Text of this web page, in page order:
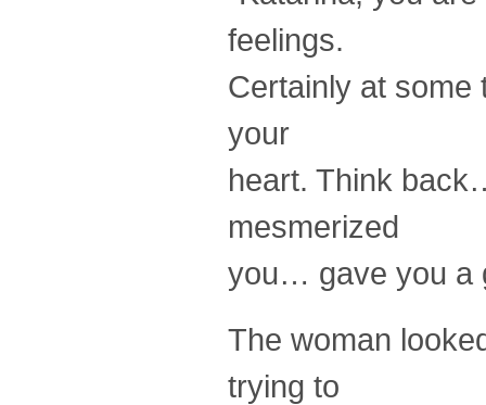
feelings.
Certainly at
your
heart. Think
mesmerized
you… gave you a
The woman
trying to